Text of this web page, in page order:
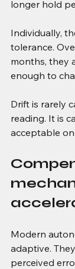
longer hold
Individually,
tolerance.
months, they
enough to
Drift is rarely
reading. It is
acceptable
Modern
adaptive.
perceived